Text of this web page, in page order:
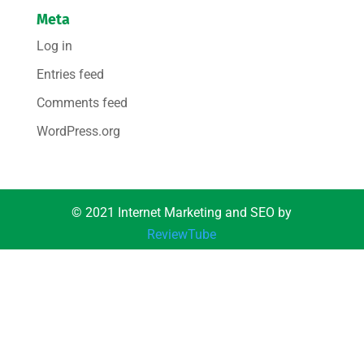
Meta
Log in
Entries feed
Comments feed
WordPress.org
© 2021 Internet Marketing and SEO by
ReviewTube